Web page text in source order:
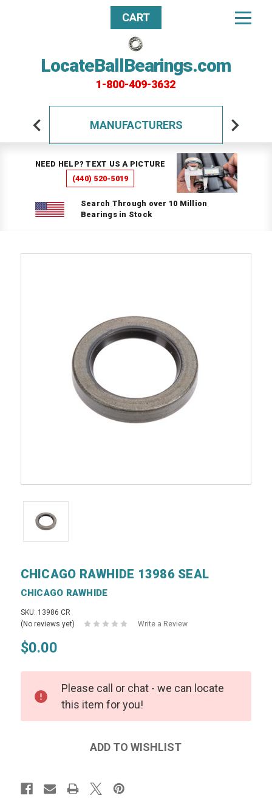
LocateBallBearings.com
1-800-409-3632
CART
MANUFACTURERS
NEED HELP? TEXT US A PICTURE
(440) 520-5019
Search Through over 10 Million
Bearings in Stock
CHICAGO RAWHIDE 13986 SEAL
CHICAGO RAWHIDE
SKU: 13986 CR
(No reviews yet)
Write a Review
$0.00
Please call or chat - we can locate
this item for you!